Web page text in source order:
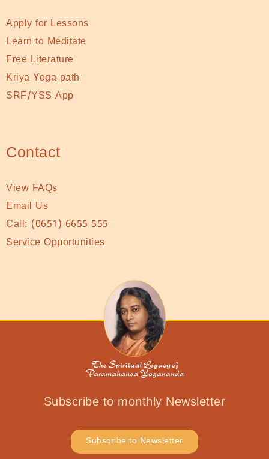
Apply for Lessons
Learn to Meditate
Free Literature
Kriya Yoga path
SRF/YSS App
Contact
View FAQs
Email Us
Call: (0651) 6655 555
Service Opportunities
Subscribe to monthly Newsletter
Subscribe to Newsletter